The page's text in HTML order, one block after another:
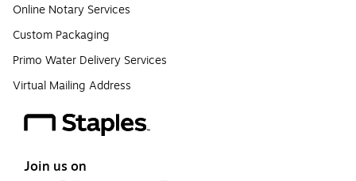
Online Notary Services
Custom Packaging
Primo Water Delivery Services
Virtual Mailing Address
Join us on